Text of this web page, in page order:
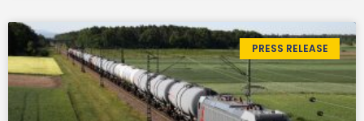
PRESS RELEASE